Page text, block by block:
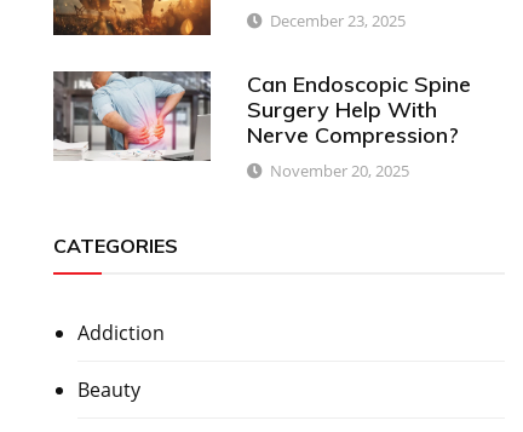
December 23, 2025
Can Endoscopic Spine
Surgery Help With
Nerve Compression?
November 20, 2025
CATEGORIES
Addiction
Beauty